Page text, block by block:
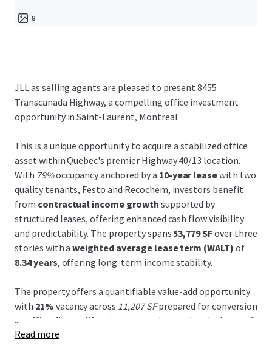
8
JLL as selling agents are pleased to present 8455
Transcanada Highway, a compelling office investment
opportunity in Saint-Laurent, Montreal.
This is a unique opportunity to acquire a stabilized office
asset within Quebec's premier Highway 40/13 location.
With 79%occupancy anchored by a 10-year leasewith two
quality tenants, Festo and Recochem, investors benefit
from contractual income growth supported by
structured leases, offering enhanced cash flow visibility
and predictability. The property spans53,779 SFover three
stories with aweighted average lease term (WALT) of
8.34 years, offering long-term income stability.
The property offers a quantifiable value-add opportunity
with 21% vacancy across 11,207 SFprepared for conversion
to office, flex, or life sciences uses. Located in the heart of
Montreal's Life Sciences Corridor
...
Read more